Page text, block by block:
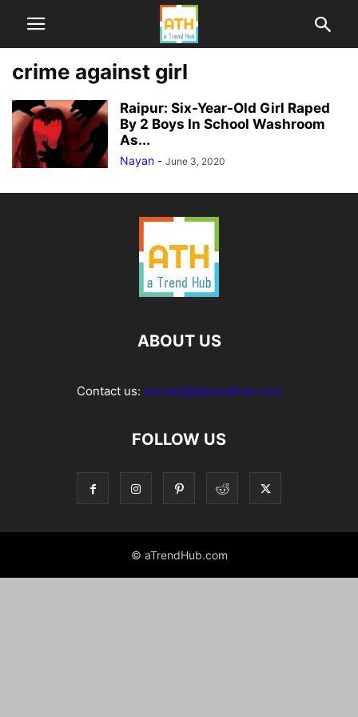
crime against girl
Raipur: Six-Year-Old Girl Raped
By 2 Boys In School Washroom
As...
Nayan - June 3, 2020
ABOUT US
Contact us: contact@atrendhub.com
FOLLOW US
© aTrendHub.com